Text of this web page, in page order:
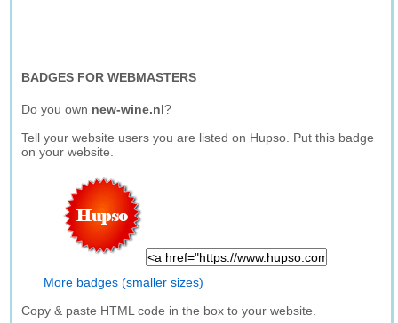
BADGES FOR WEBMASTERS
Do you own new-wine.nl?
Tell your website users you are listed on Hupso. Put this badge
on your website.
More badges (smaller sizes)
Copy & paste HTML code in the box to your website.